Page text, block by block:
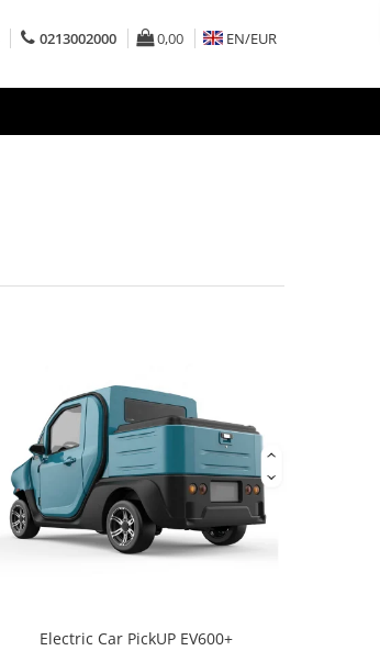
0213002000 0,00 EN/EUR
Electric Car PickUP EV600+